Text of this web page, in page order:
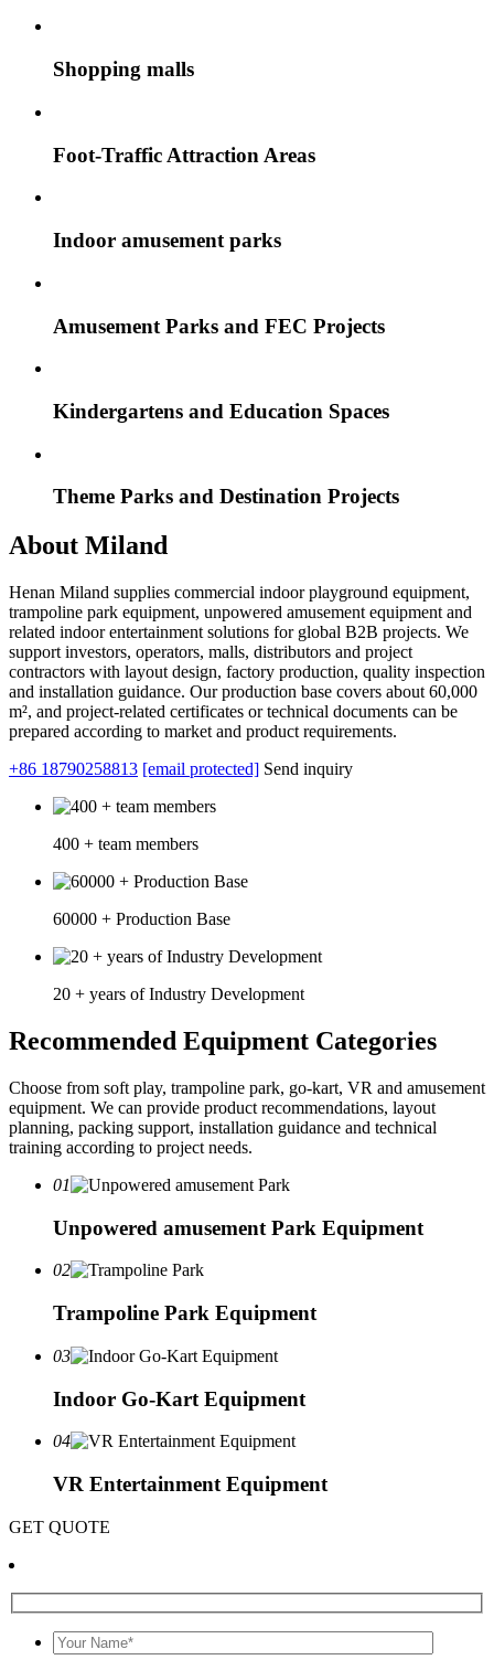
Shopping malls
Foot-Traffic Attraction Areas
Indoor amusement parks
Amusement Parks and FEC Projects
Kindergartens and Education Spaces
Theme Parks and Destination Projects
About Miland
Henan Miland supplies commercial indoor playground equipment,
trampoline park equipment, unpowered amusement equipment and
related indoor entertainment solutions for global B2B projects. We
support investors, operators, malls, distributors and project
contractors with layout design, factory production, quality inspection
and installation guidance. Our production base covers about 60,000
m², and project-related certificates or technical documents can be
prepared according to market and product requirements.
+86 18790258813 [email protected] Send inquiry
400 + team members
60000 + Production Base
20 + years of Industry Development
Recommended Equipment Categories
Choose from soft play, trampoline park, go-kart, VR and amusement
equipment. We can provide product recommendations, layout
planning, packing support, installation guidance and technical
training according to project needs.
01
Unpowered amusement Park Equipment
02
Trampoline Park Equipment
03
Indoor Go-Kart Equipment
04
VR Entertainment Equipment
GET QUOTE